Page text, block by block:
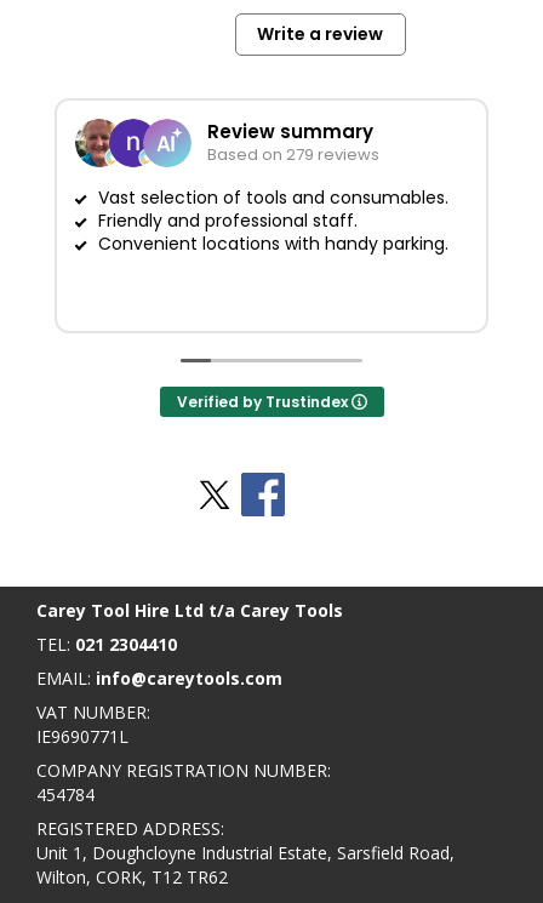
Write a review
Review summary
Based on 279 reviews
Vast selection of tools and consumables.
Friendly and professional staff.
Convenient locations with handy parking.
Verified by Trustindex
Carey Tool Hire Ltd t/a Carey Tools
TEL: 021 2304410
EMAIL: info@careytools.com
VAT NUMBER:
IE9690771L
COMPANY REGISTRATION NUMBER:
454784
REGISTERED ADDRESS:
Unit 1, Doughcloyne Industrial Estate, Sarsfield Road,
Wilton, CORK, T12 TR62